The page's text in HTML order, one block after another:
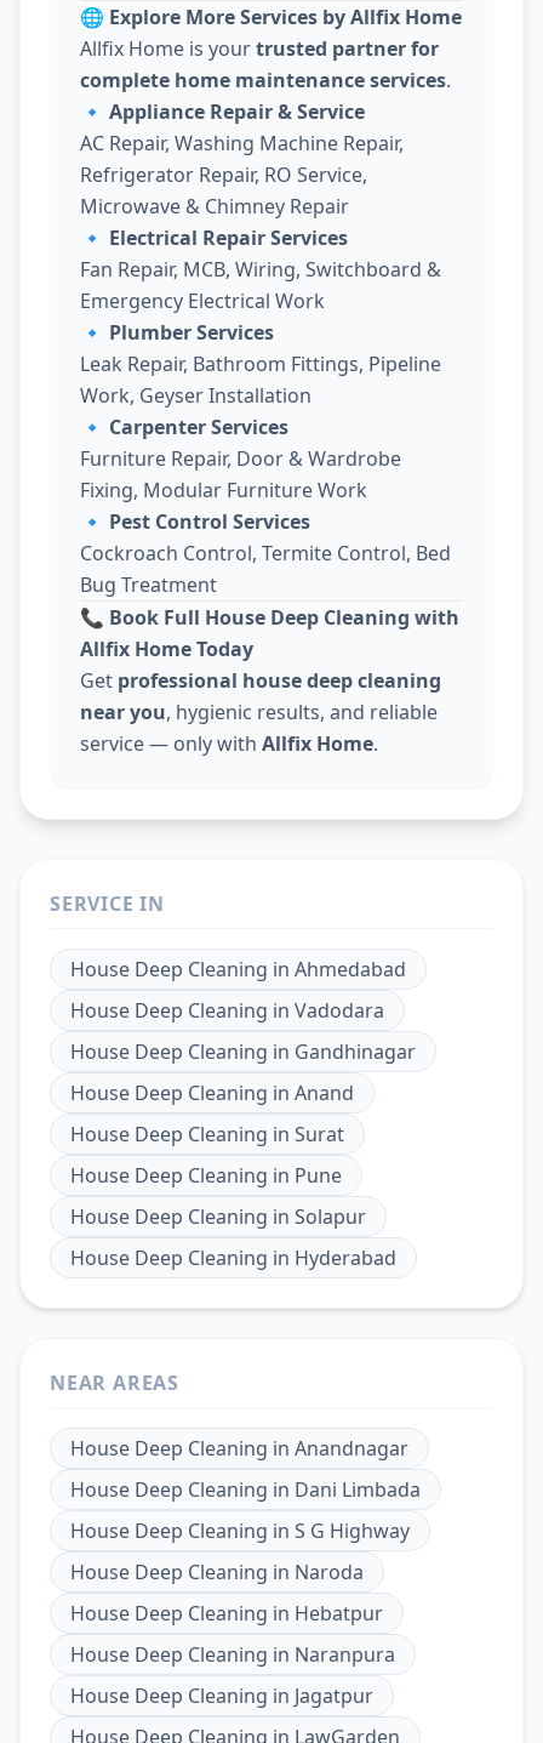
🌐 Explore More Services by Allfix Home
Allfix Home is yourtrusted partner for
complete home maintenance services.
🔹 Appliance Repair & Service
AC Repair, Washing Machine Repair,
Refrigerator Repair, RO Service,
Microwave & Chimney Repair
🔹 Electrical Repair Services
Fan Repair, MCB, Wiring, Switchboard &
Emergency Electrical Work
🔹 Plumber Services
Leak Repair, Bathroom Fittings, Pipeline
Work, Geyser Installation
🔹 Carpenter Services
Furniture Repair, Door & Wardrobe
Fixing, Modular Furniture Work
🔹 Pest Control Services
Cockroach Control, Termite Control, Bed
Bug Treatment
📞 Book Full House Deep Cleaning with
Allfix Home Today
Get professional house deep cleaning
near you, hygienic results, and reliable
service — only with Allfix Home.
SERVICE IN
House Deep Cleaning in Ahmedabad
House Deep Cleaning in Vadodara
House Deep Cleaning in Gandhinagar
House Deep Cleaning in Anand
House Deep Cleaning in Surat
House Deep Cleaning in Pune
House Deep Cleaning in Solapur
House Deep Cleaning in Hyderabad
NEAR AREAS
House Deep Cleaning in Anandnagar
House Deep Cleaning in Dani Limbada
House Deep Cleaning in S G Highway
House Deep Cleaning in Naroda
House Deep Cleaning in Hebatpur
House Deep Cleaning in Naranpura
House Deep Cleaning in Jagatpur
House Deep Cleaning in LawGarden